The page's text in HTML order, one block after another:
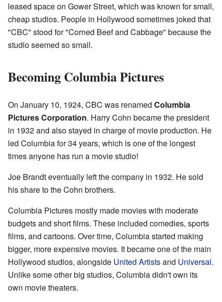
leased space on Gower Street, which was known for small,
cheap studios. People in Hollywood sometimes joked that
"CBC" stood for "Corned Beef and Cabbage" because the
studio seemed so small.
Becoming Columbia Pictures
On January 10, 1924, CBC was renamed Columbia
Pictures Corporation. Harry Cohn became the president
in 1932 and also stayed in charge of movie production. He
led Columbia for 34 years, which is one of the longest
times anyone has run a movie studio!
Joe Brandt eventually left the company in 1932. He sold
his share to the Cohn brothers.
Columbia Pictures mostly made movies with moderate
budgets and short films. These included comedies, sports
films, and cartoons. Over time, Columbia started making
bigger, more expensive movies. It became one of the main
Hollywood studios, alongside United Artistsand Universal.
Unlike some other big studios, Columbia didn't own its
own movie theaters.